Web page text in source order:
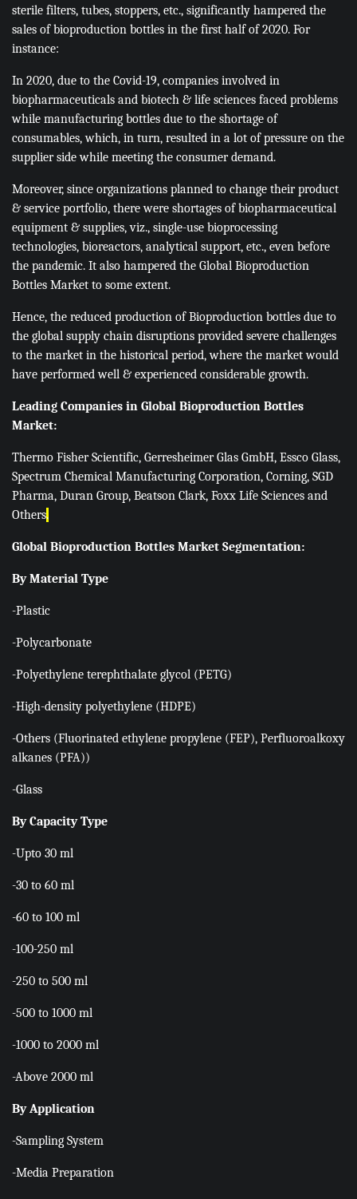
sterile filters, tubes, stoppers, etc., significantly hampered the
sales of bioproduction bottles in the first half of 2020. For
instance:
In 2020, due to the Covid-19, companies involved in
biopharmaceuticals and biotech & life sciences faced problems
while manufacturing bottles due to the shortage of
consumables, which, in turn, resulted in a lot of pressure on the
supplier side while meeting the consumer demand.
Moreover, since organizations planned to change their product
& service portfolio, there were shortages of biopharmaceutical
equipment & supplies, viz., single-use bioprocessing
technologies, bioreactors, analytical support, etc., even before
the pandemic. It also hampered the Global Bioproduction
Bottles Market to some extent.
Hence, the reduced production of Bioproduction bottles due to
the global supply chain disruptions provided severe challenges
to the market in the historical period, where the market would
have performed well & experienced considerable growth.
Leading Companies in Global Bioproduction Bottles
Market:
Thermo Fisher Scientific, Gerresheimer Glas GmbH, Essco Glass,
Spectrum Chemical Manufacturing Corporation, Corning, SGD
Pharma, Duran Group, Beatson Clark, Foxx Life Sciences and
Others.
Global Bioproduction Bottles Market Segmentation:
By Material Type
-Plastic
-Polycarbonate
-Polyethylene terephthalate glycol (PETG)
-High-density polyethylene (HDPE)
-Others (Fluorinated ethylene propylene (FEP), Perfluoroalkoxy
alkanes (PFA))
-Glass
By Capacity Type
-Upto 30 ml
-30 to 60 ml
-60 to 100 ml
-100-250 ml
-250 to 500 ml
-500 to 1000 ml
-1000 to 2000 ml
-Above 2000 ml
By Application
-Sampling System
-Media Preparation